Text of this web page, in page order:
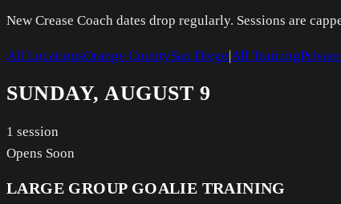
New Crease Coach dates drop regularly. Sessions are
All LocationsOrange CountySan Diego|All Training
SUNDAY, AUGUST 9
1 session
Opens Soon
LARGE GROUP GOALIE TRAINING